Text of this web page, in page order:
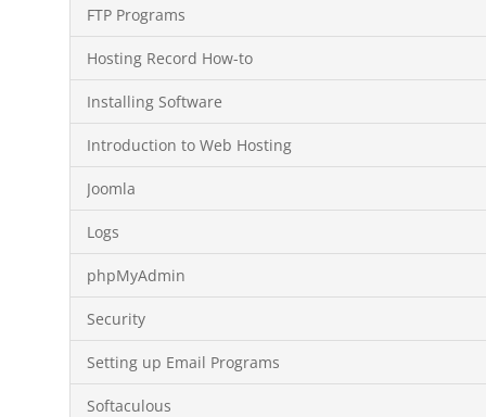
FTP Programs
Hosting Record How-to
Installing Software
Introduction to Web Hosting
Joomla
Logs
phpMyAdmin
Security
Setting up Email Programs
Softaculous